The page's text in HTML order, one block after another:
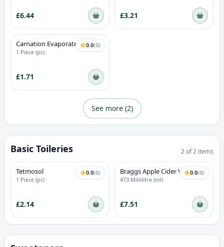
£6.44 £3.21
0.0(0)
Carnation Evaporated Milk
1 Piece (pc)
£1.71
See more (2)
Basic Toileries 2of2 items
0.0(0)
Tetmosol
1 Piece (pc)
£2.14
0.0(0)
Braggs Apple Cider Vinegar
With The Mother
473 Millilitre (ml)
£7.51